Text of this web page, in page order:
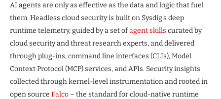
AI agents are only as effective as the data and logic that fuel
them. Headless cloud security is built on Sysdig’s deep
runtime telemetry, guided by a set ofagentskills curated by
cloud security and threat research experts, and delivered
through plug-ins, command line interfaces (CLIs), Model
Context Protocol (MCP) services, and APIs. Security insights
collected through kernel-level instrumentation and rooted in
open source Falco – the standard for cloud-native runtime